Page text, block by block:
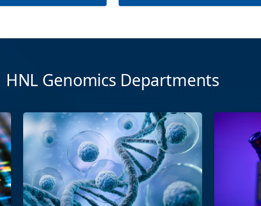
HNL Genomics Departments